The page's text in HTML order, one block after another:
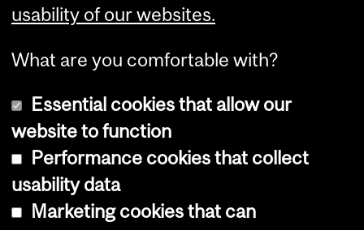
Copyright © 2026 McGill University
Cookie notice
usability of our websites.
What are you comfortable with?
Essential cookies that allow our
website to function
Performance cookies that collect
usability data
Marketing cookies that can